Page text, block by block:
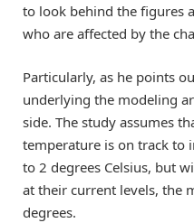
to look behind the figures
who are affected by the
Particularly, as he points
underlying the modeling
side. The study assumes
temperature is on track to
to 2 degrees Celsius, but
at their current levels, the
degrees.